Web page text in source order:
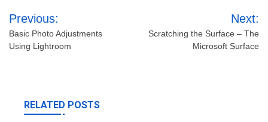
Post
navigation
Previous:
Basic Photo Adjustments
Using Lightroom
Next:
Scratching the Surface – The
Microsoft Surface
RELATED POSTS